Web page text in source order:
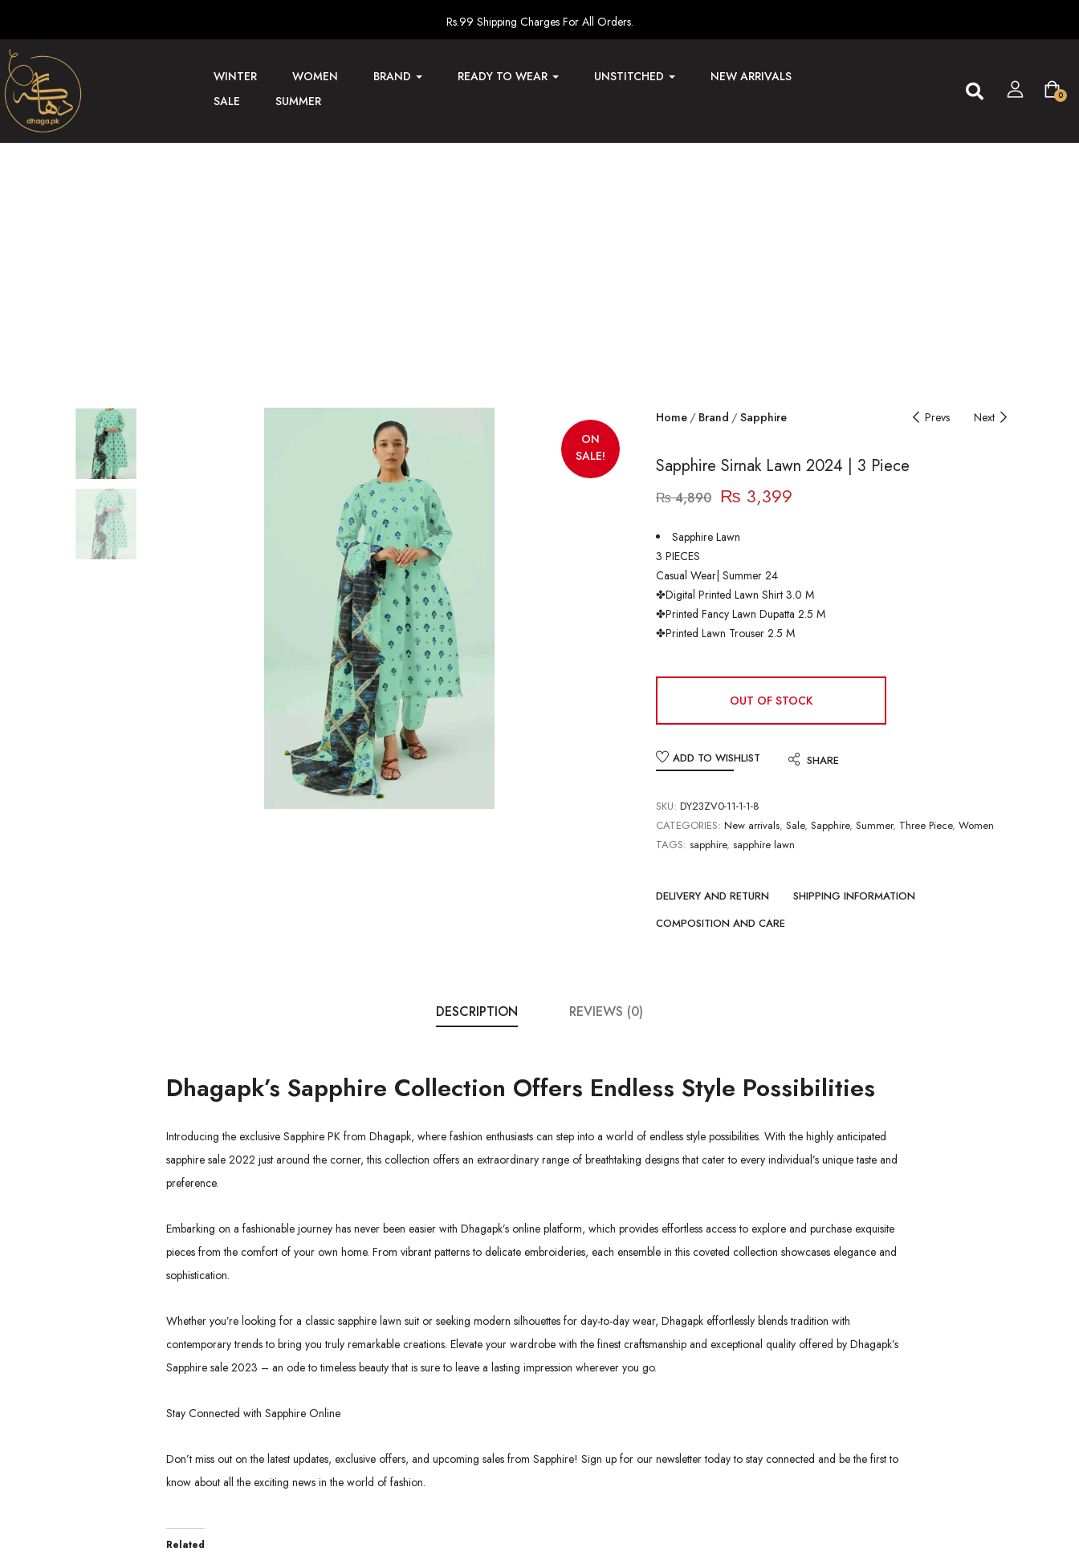
Rs.99 Shipping Charges For All Orders.
WINTER WOMEN BRAND READY TO WEAR UNSTITCHED
NEW ARRIVALS
SALE
SUMMER 0
ON
SALE!
Home Brand Sapphire Prevs Next
Sapphire Sirnak Lawn 2024 | 3 Piece
₨4,890 ₨ 3,399
Sapphire Lawn
3 PIECES
Casual Wear| Summer 24
✤Digital Printed Lawn Shirt 3.0 M
✤Printed Fancy Lawn Dupatta 2.5 M
✤Printed Lawn Trouser 2.5 M
OUT OF STOCK
ADD TO WISHLIST SHARE
SKU: DY23ZV0-11-1-1-8
CATEGORIES: New arrivals, Sale, Sapphire, Summer, Three Piece, Women
TAGS: sapphire, sapphire lawn
DELIVERY AND RETURN
SHIPPING INFORMATION
COMPOSITION AND CARE
DESCRIPTION REVIEWS (0)
Dhagapk’s Sapphire Collection Offers Endless Style Possibilities
Introducing the exclusive Sapphire PK from Dhagapk, where fashion enthusiasts can step into a world of endless style possibilities. With the highly anticipated
sapphire sale 2022 just around the corner, this collection offers an extraordinary range of breathtaking designs that cater to every individual’s unique taste and
preference.
Embarking on a fashionable journey has never been easier with Dhagapk’s online platform, which provides effortless access to explore and purchase exquisite
pieces from the comfort of your own home. From vibrant patterns to delicate embroideries, each ensemble in this coveted collection showcases elegance and
sophistication.
Whether you’re looking for a classic sapphire lawn suit or seeking modern silhouettes for day-to-day wear, Dhagapk effortlessly blends tradition with
contemporary trends to bring you truly remarkable creations. Elevate your wardrobe with the finest craftsmanship and exceptional quality offered by Dhagapk’s
Sapphire sale 2023 – an ode to timeless beauty that is sure to leave a lasting impression wherever you go.
Stay Connected with Sapphire Online
Don’t miss out on the latest updates, exclusive offers, and upcoming sales from Sapphire! Sign up for our newsletter today to stay connected and be the first to
know about all the exciting news in the world of fashion.
Related